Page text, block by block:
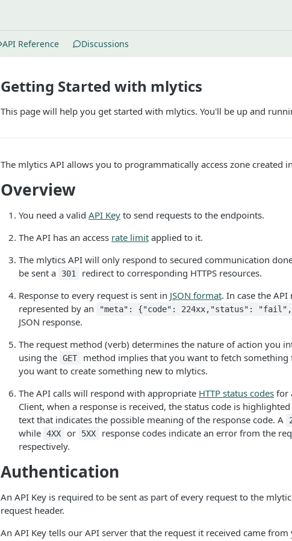
API Reference Discussions
Getting Started with mlytics
This page will help you get started with mlytics. You'll be up and
The mlytics API allows you to programmatically access zone created
Overview
You need a valid API Key to send requests to the endpoints.
The API has an access rate limit applied to it.
The mlytics API will only respond to secured communication
be sent a
301
redirect to corresponding HTTPS resources.
Response to every request is sent in JSON format. In case the
represented by an
"meta": {"code": 224xx,"status":
JSON response.
The request method (verb) determines the nature of action you
using the GET method implies that you want to fetch something
you want to create something new to mlytics.
The API calls will respond with appropriate HTTP status codes for
Client, when a response is received, the status code is
text that indicates the possible meaning of the response code. A
while 4XX or 5XX
response codes indicate an error from the
respectively.
Authentication
An API Key is required to be sent as part of every request to the
request header.
An API Key tells our API server that the request it received came